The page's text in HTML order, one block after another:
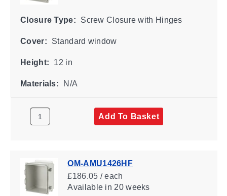
Closure Type: Screw Closure with Hinges
Cover: Standard window
Height: 12 in
Materials: N/A
Add To Basket
OM-AMU1426HF
£186.05 / each
Availablein 20 weeks